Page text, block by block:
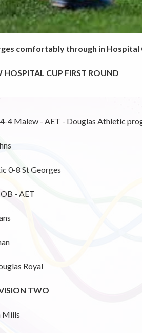
comfortably through in Hospital
HOSPITAL CUP FIRST ROUND
4 Malew - AET - Douglas Athletic
0-8 St Georges
- AET
Royal
TWO
Mills